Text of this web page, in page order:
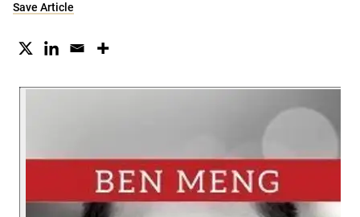
Save Article